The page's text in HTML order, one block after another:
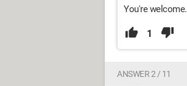
You're welcome.
1
ANSWER 2 / 11